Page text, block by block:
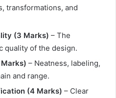
transformations, and
(3 Marks) – The
quality of the design.
– Neatness, labeling,
and range.
(4 Marks) – Clear